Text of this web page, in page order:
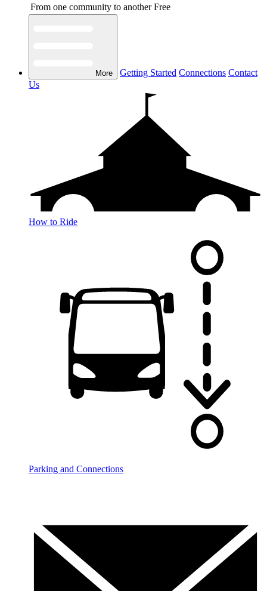
From one community to another Free
More Getting Started Connections Contact
Us
How to Ride
Parking and Connections